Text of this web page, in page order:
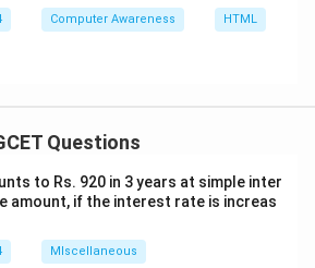
web content and interacting with
correct.
and Adobe are not components of
in the WAMP acronym.
Computer Awareness HTML
Questions
to Rs. 920 in 3 years at simple inter
amount, if the interest rate is increas
MIscellaneous